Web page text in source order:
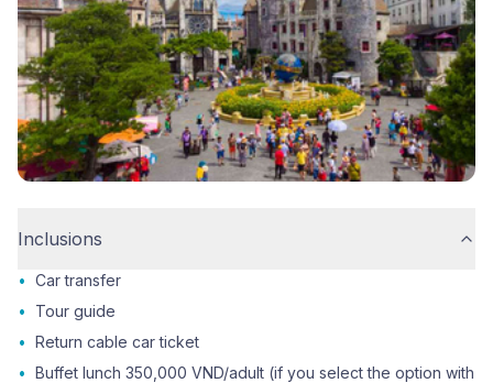
Inclusions
• Car transfer
•
Tour guide
• Return cable car ticket
• Buffet lunch 350,000 VND/adult (if you select the option with